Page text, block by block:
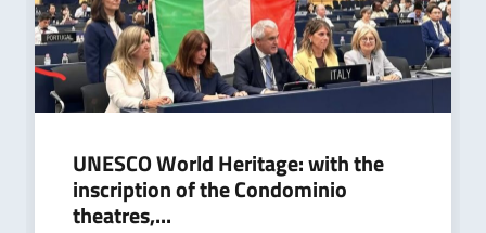
UNESCO World Heritage: with the
inscription of the Condominio
theatres,...